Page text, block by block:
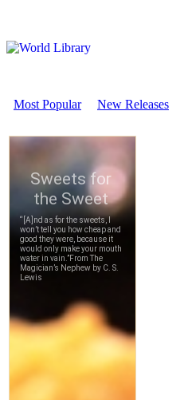
Most Popular New Releases